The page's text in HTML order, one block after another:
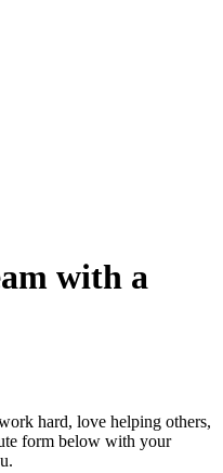
with a
hard, love helping others,
form below with your